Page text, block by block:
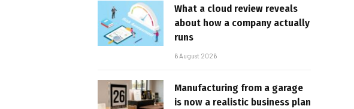
What a cloud review reveals
about how a company actually
runs
6 August 2026
Manufacturing from a garage
is now a realistic business plan